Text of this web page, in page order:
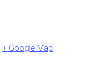
+ Google Map